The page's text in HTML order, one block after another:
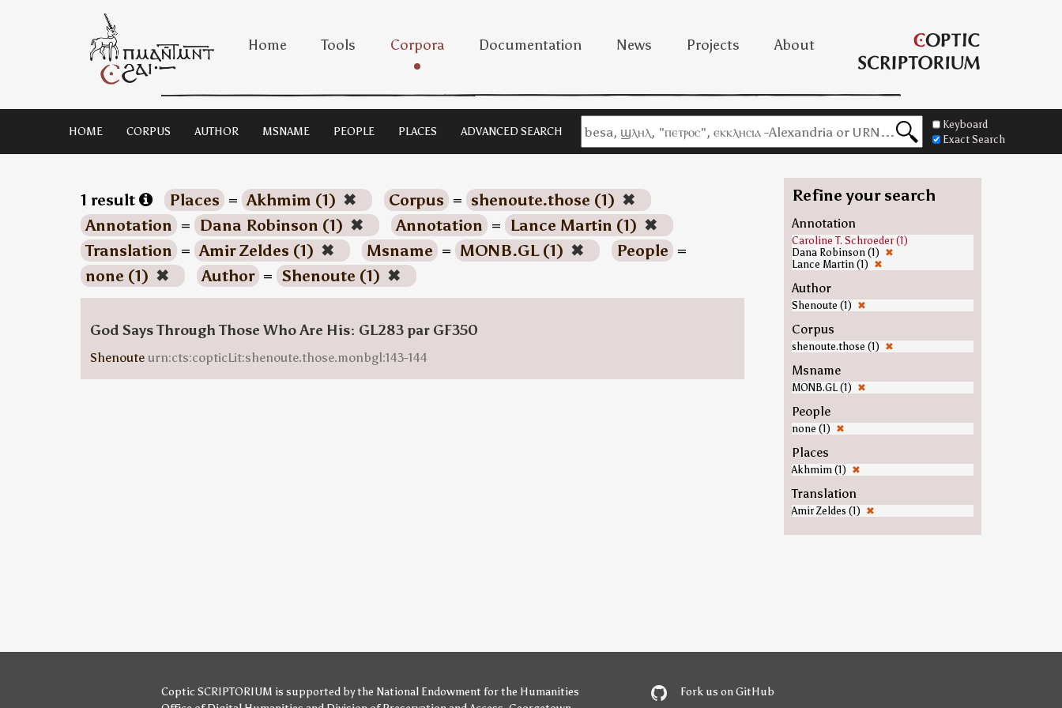
Home Tools Corpora Documentation News Projects About
HOME CORPUS AUTHOR MSNAME PEOPLE PLACES ADVANCED SEARCH
Keyboard
Exact Search
1 result Places = Akhmim (1) ✖ Corpus = shenoute.those (1) ✖
Annotation = Dana Robinson (1) ✖ Annotation = Lance Martin (1) ✖
Translation = Amir Zeldes (1) ✖ Msname = MONB.GL (1) ✖ People =
none (1) ✖ Author = Shenoute (1) ✖
God Says Through Those Who Are His: GL283 par GF350
Shenoute urn:cts:copticLit:shenoute.those.monbgl:143-144
Refine your search
Annotation
Caroline T. Schroeder (1)
Dana Robinson (1) ✖
Lance Martin (1) ✖
Author
Shenoute (1) ✖
Corpus
shenoute.those (1) ✖
Msname
MONB.GL (1) ✖
People
none (1) ✖
Places
Akhmim (1) ✖
Translation
Amir Zeldes (1) ✖
Coptic SCRIPTORIUM is supported bythe National Endowment for the Humanities
Fork us on GitHub